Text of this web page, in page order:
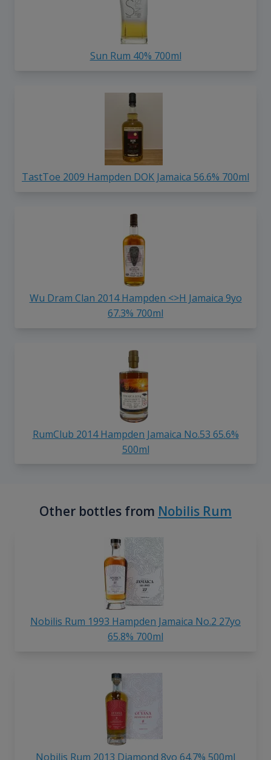
Sun Rum 40% 700ml
TastToe 2009 Hampden DOK Jamaica 56.6% 700ml
Wu Dram Clan 2014 Hampden <>H Jamaica 9yo
67.3% 700ml
RumClub 2014 Hampden Jamaica No.53 65.6%
500ml
Other bottles from Nobilis Rum
Nobilis Rum 1993 Hampden Jamaica No.2 27yo
65.8% 700ml
Nobilis Rum 2013 Diamond 8yo 64.7% 500ml